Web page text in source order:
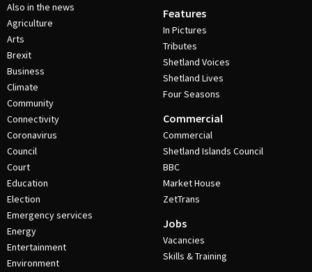
Also in the news
Agriculture
Arts
Brexit
Business
Climate
Community
Connectivity
Coronavirus
Council
Court
Education
Election
Emergency services
Energy
Entertainment
Environment
Features
In Pictures
Tributes
Shetland Voices
Shetland Lives
Four Seasons
Commercial
Commercial
Shetland Islands Council
BBC
Market House
ZetTrans
Jobs
Vacancies
Skills & Training